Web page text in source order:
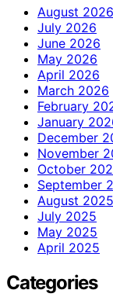
August 2026
July 2026
June 2026
May 2026
April 2026
March 2026
February
January
December
November
October
September
August 2025
July 2025
May 2025
April 2025
Categories